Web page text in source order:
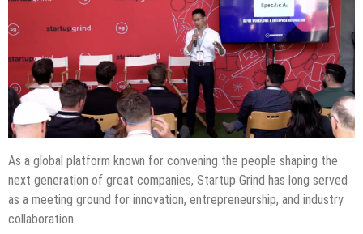
As a global platform known for convening the people shaping the
next generation of great companies, Startup Grind has long served
as a meeting ground for innovation, entrepreneurship, and industry
collaboration.